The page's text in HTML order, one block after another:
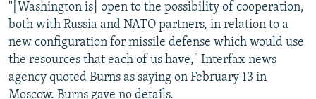
"[Washington is] open to the possibility of cooperation,
both with Russia and NATO partners, in relation to a
new configuration for missile defense which would use
the resources that each of us have," Interfax news
agency quoted Burns as saying on February 13 in
Moscow. Burns gave no details.